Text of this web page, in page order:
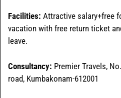
Facilities: Attractive salary+free
vacation with free return ticket
leave.
Consultancy: Premier Travels,
road, Kumbakonam-612001